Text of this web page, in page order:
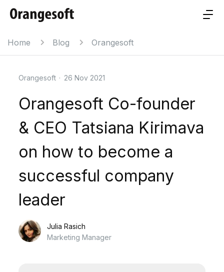
Home Blog Orangesoft
Orangesoft · 26 Nov 2021
Orangesoft Co-founder
& CEO Tatsiana Kirimava
on how to become a
successful company
leader
Julia Rasich
Marketing Manager